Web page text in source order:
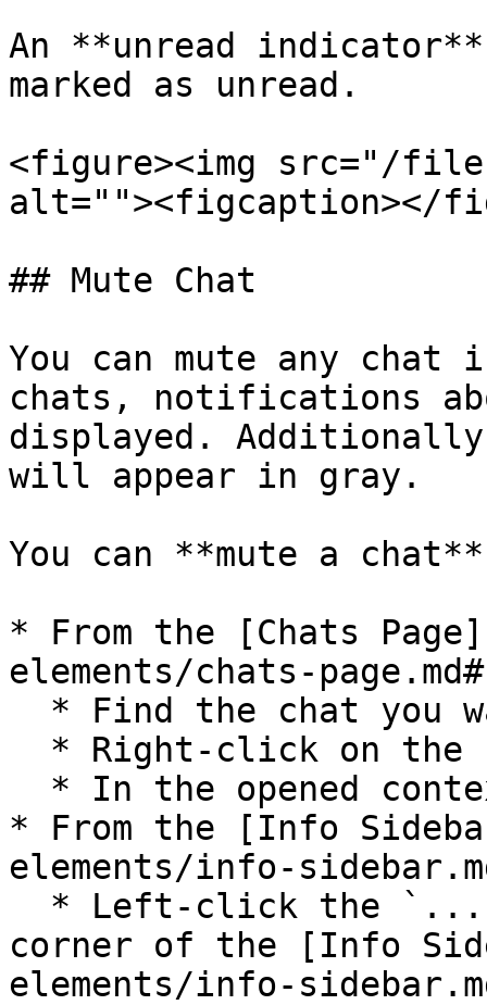
An **unread
marked as unread.
<figure><img src="/files/
alt=""><figcaption></
## Mute Chat
You can mute any chat
chats, notifications
displayed.
will appear in gray.
You can **mute a
* From the [Chats
elements/chats-
* From the [Info
elements/info-
corner of the [Info
elements/info-